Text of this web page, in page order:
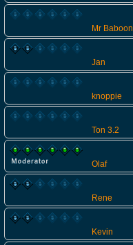
Mr Baboon
Jan
knoppie
Ton 3.2
Olaf
Rene
Kevin